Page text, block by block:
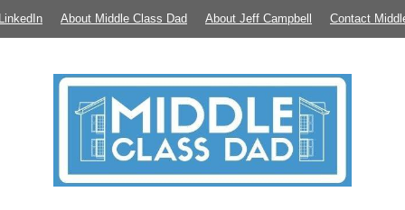
LinkedIn About Middle Class Dad About Jeff Campbell Contact